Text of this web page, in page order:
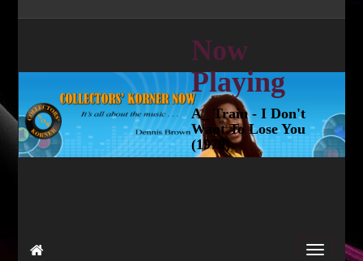
Now
Playing
A_ Train - I Don't
Want To Lose You
(1979)